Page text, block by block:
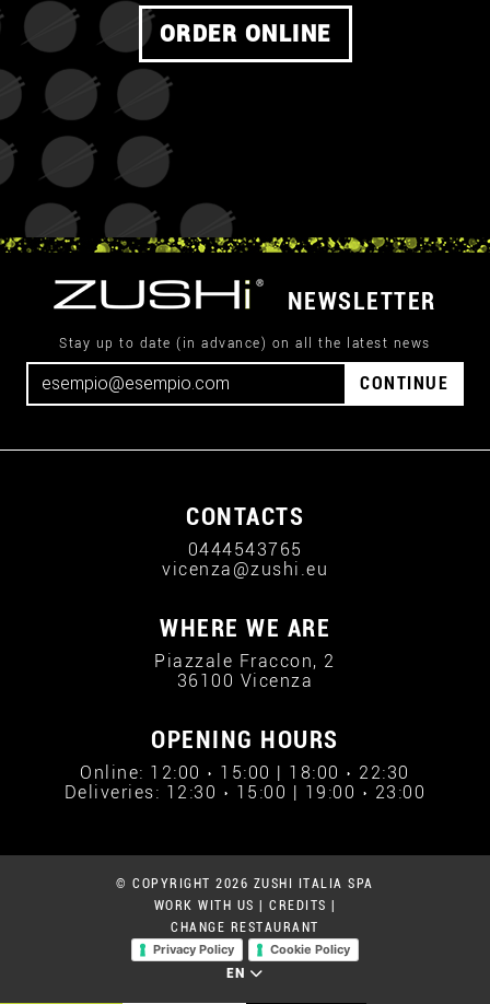
ORDER ONLINE
NEWSLETTER
Stay up to date (in advance) on all the latest news
CONTINUE
CONTACTS
0444543765
vicenza@zushi.eu
WHERE WE ARE
Piazzale Fraccon, 2
36100 Vicenza
OPENING HOURS
Online: 12:00 › 15:00 | 18:00 › 22:30
Deliveries: 12:30 › 15:00 | 19:00 › 23:00
© COPYRIGHT 2026 ZUSHI ITALIA SPA
WORK WITH US
CREDITS
CHANGE RESTAURANT
Privacy Policy
Cookie Policy
EN